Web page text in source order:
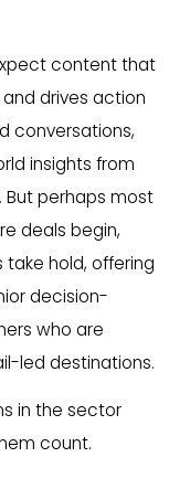
content that
drives action
conversations,
insights from
perhaps most
deals begin,
hold, offering
decision-
who are
led destinations.
in the sector
count.